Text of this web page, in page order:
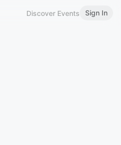
Discover Events Sign In